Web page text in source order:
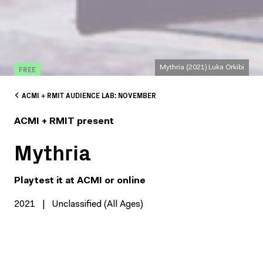
FREE Mythria (2021) Luka Orkibi
ACMI + RMIT AUDIENCE LAB: NOVEMBER
ACMI + RMIT present
Mythria
Playtest it at ACMI or online
2021 Unclassified (All Ages)